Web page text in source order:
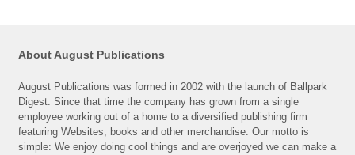
About August Publications
August Publications was formed in 2002 with the launch of Ballpark
Digest. Since that time the company has grown from a single
employee working out of a home to a diversified publishing firm
featuring Websites, books and other merchandise. Our motto is
simple: We enjoy doing cool things and are overjoyed we can make a